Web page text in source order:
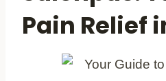
Pain Relief